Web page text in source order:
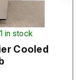
1 in stock
Cooled